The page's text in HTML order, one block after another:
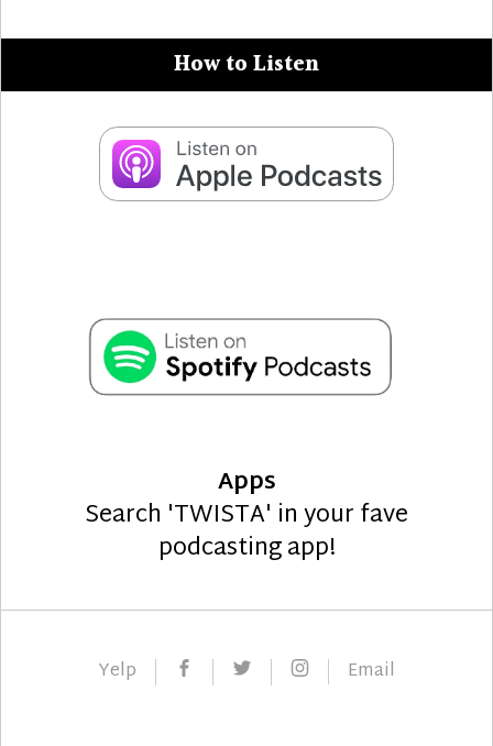
How to Listen
Apps
Search 'TWISTA' in your fave
podcasting app!
Yelp FacebookTwitterInstagram
Email